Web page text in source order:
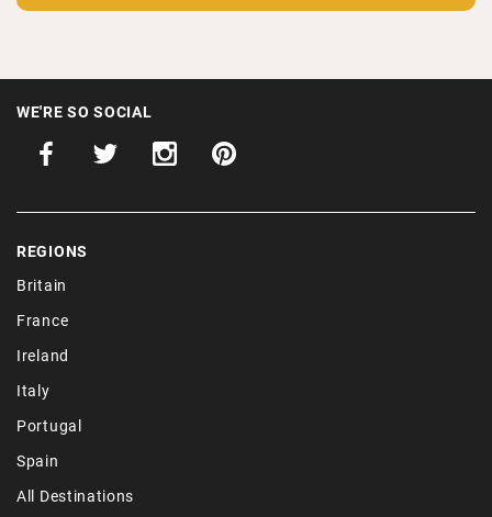
WE'RE SO SOCIAL
REGIONS
Britain
France
Ireland
Italy
Portugal
Spain
All Destinations